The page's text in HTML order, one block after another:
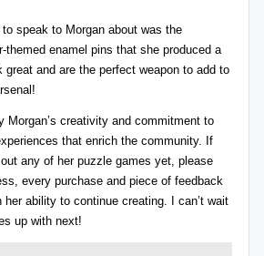
speak to Morgan about was the
themed enamel pins that she produced a
great and are the perfect weapon to add to
Morgan’s creativity and commitment to
that enrich the community. If
any of her puzzle games yet, please
every purchase and piece of feedback
her ability to continue creating. I can’t wait
up with next!